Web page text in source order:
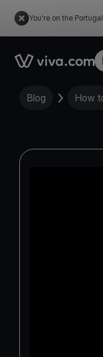
You're on the
Link to the
Blog How